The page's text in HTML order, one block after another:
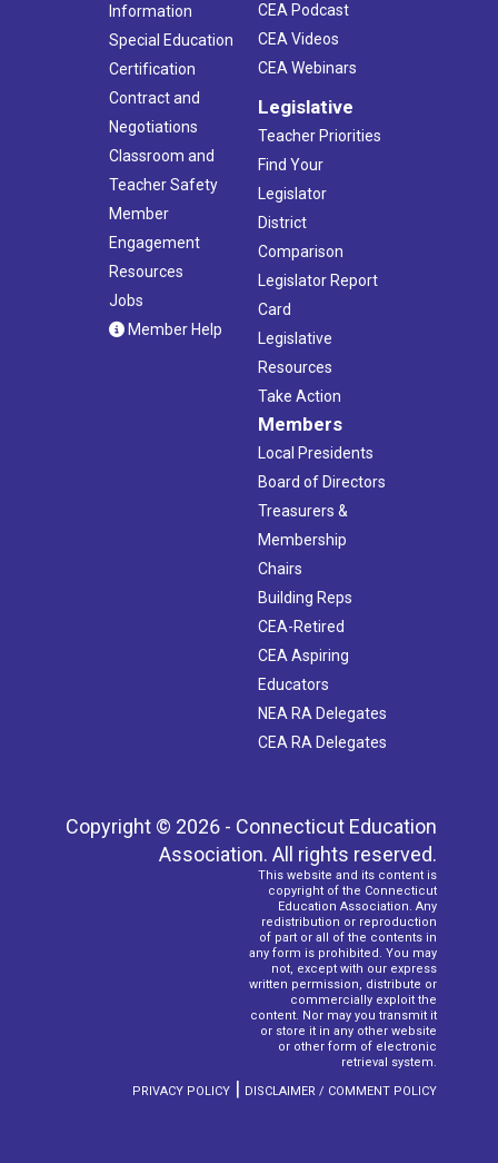
Information
Special Education
Certification
Contract and
Negotiations
Classroom and
Teacher Safety
Member
Engagement
Resources
Jobs
Member Help
CEA Podcast
CEA Videos
CEA Webinars
Legislative
Teacher Priorities
Find Your
Legislator
District
Comparison
Legislator Report
Card
Legislative
Resources
Take Action
Members
Local Presidents
Board of Directors
Treasurers &
Membership
Chairs
Building Reps
CEA-Retired
CEA Aspiring
Educators
NEA RA Delegates
CEA RA Delegates
Copyright © 2026 - Connecticut Education
Association. All rights reserved.
This website and its content is
copyright of the Connecticut
Education Association. Any
redistribution or reproduction
of part or all of the contents in
any form is prohibited. You may
not, except with our express
written permission, distribute or
commercially exploit the
content. Nor may you transmit it
or store it in any other website
or other form of electronic
retrieval system.
PRIVACY POLICY | DISCLAIMER / COMMENT POLICY